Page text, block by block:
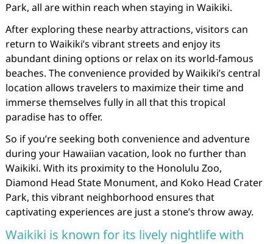
Park, all are within reach when staying in Waikiki.
After exploring these nearby attractions, visitors can
return to Waikiki’s vibrant streets and enjoy its
abundant dining options or relax on its world-famous
beaches. The convenience provided by Waikiki’s central
location allows travelers to maximize their time and
immerse themselves fully in all that this tropical
paradise has to offer.
So if you’re seeking both convenience and adventure
during your Hawaiian vacation, look no further than
Waikiki. With its proximity to the Honolulu Zoo,
Diamond Head State Monument, and Koko Head Crater
Park, this vibrant neighborhood ensures that
captivating experiences are just a stone’s throw away.
Waikiki is known for its lively nightlife with